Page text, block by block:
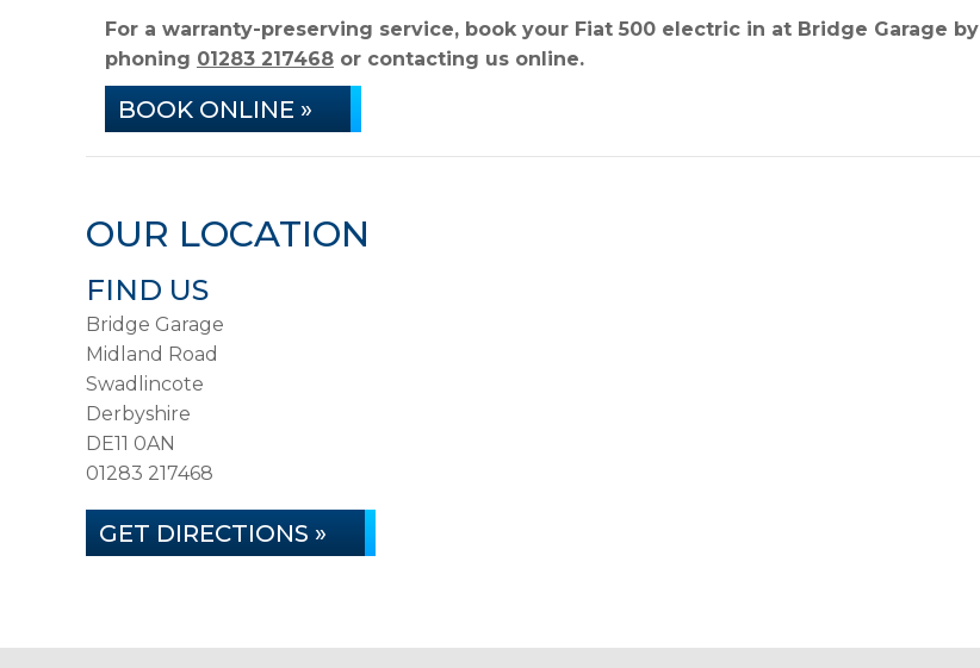
For a warranty-preserving service, book your Fiat 500 electric in at Bridge Garage by
phoning 01283 217468 or contacting us online.
BOOK ONLINE »
OUR LOCATION
FIND US
Bridge Garage
Midland Road
Swadlincote
Derbyshire
DE11 0AN
01283 217468
GET DIRECTIONS »